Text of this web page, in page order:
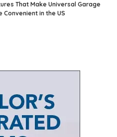
That Make Universal Garage
Convenient in the US